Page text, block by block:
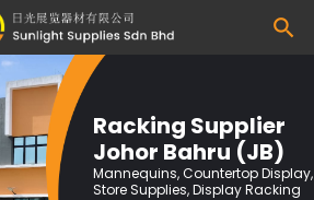
Racking Supplier
Johor Bahru (JB)
Mannequins, Countertop Display,
Store Supplies, Display Racking